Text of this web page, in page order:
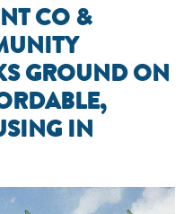
CO &
GROUND ON
IN